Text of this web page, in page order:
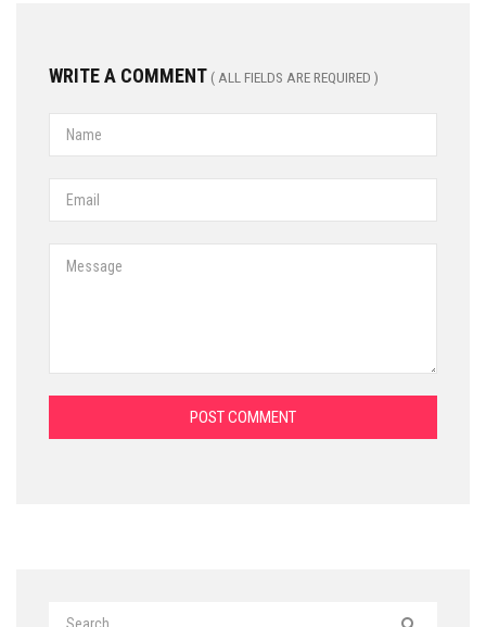
WRITE A COMMENT ( ALL FIELDS ARE REQUIRED )
POST COMMENT